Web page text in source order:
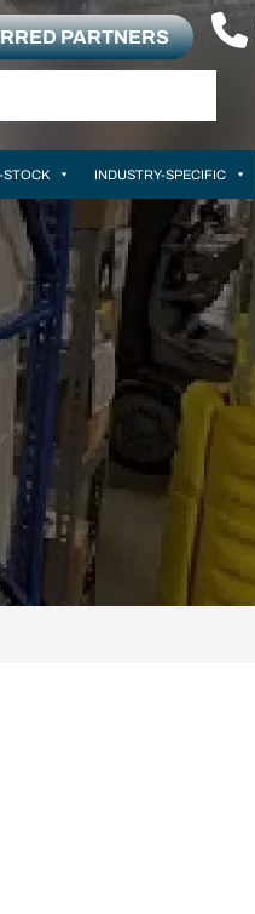
PARTNERS
STOCK INDUSTRY-SPECIFIC